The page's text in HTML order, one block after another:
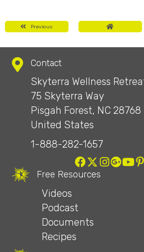
Previous
Contact
Skyterra Wellness
75 Skyterra Way
Pisgah Forest, NC 28768
United States
1-888-282-1657
Free Resources
Videos
Podcast
Documents
Recipes